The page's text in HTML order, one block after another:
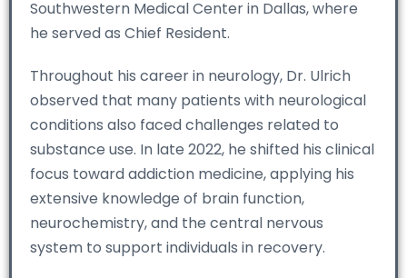
Southwestern Medical Center in Dallas, where
he served as Chief Resident.
Throughout his career in neurology, Dr. Ulrich
observed that many patients with neurological
conditions also faced challenges related to
substance use. In late 2022, he shifted his clinical
focus toward addiction medicine, applying his
extensive knowledge of brain function,
neurochemistry, and the central nervous
system to support individuals in recovery.